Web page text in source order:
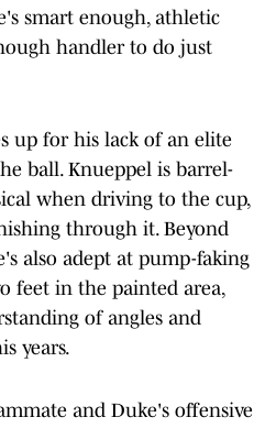
smart enough, athletic
handler to do just
up for his lack of an elite
ball. Knueppel is barrel-
when driving to the cup,
through it. Beyond
also adept at pump-faking
feet in the painted area,
of angles and
years.
and Duke's offensive